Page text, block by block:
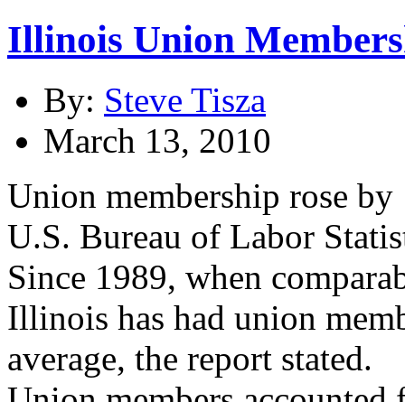
Illinois Union
By: Steve Tisza
March 13, 2010
Union membership rose
U.S. Bureau of Labor
Since 1989, when
Illinois has had union
average, the report stated.